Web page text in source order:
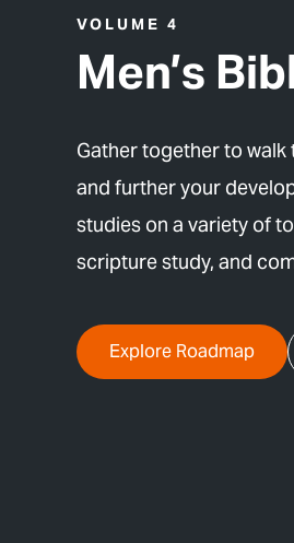
VOLUME 4
Men’s
Gather together to
and further your
studies on a variety of
scripture study, and
Explore Roadmap